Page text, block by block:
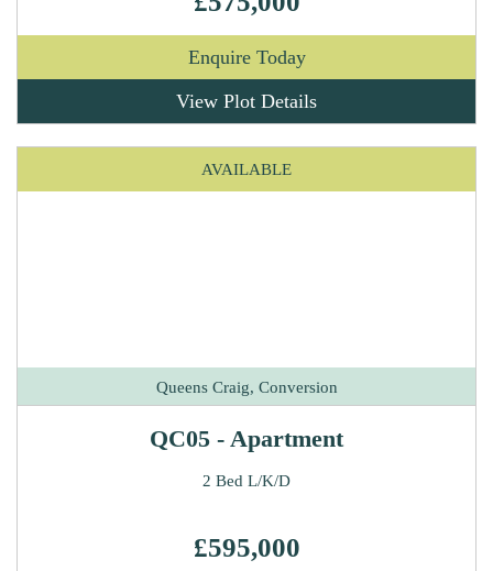
Enquire Today
View Plot Details
AVAILABLE
Queens Craig, Conversion
QC05 - Apartment
2 Bed L/K/D
£595,000